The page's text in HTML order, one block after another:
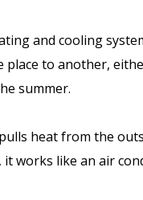
and cooling
place to another,
summer.
heat from the
works like an air